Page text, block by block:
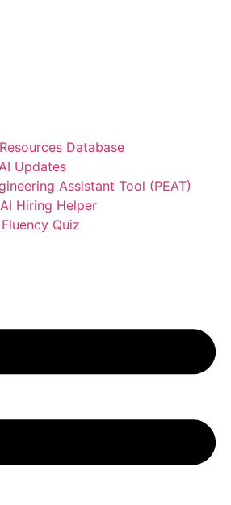
Database
Updates
Assistant Tool (PEAT)
Hiring Helper
Quiz